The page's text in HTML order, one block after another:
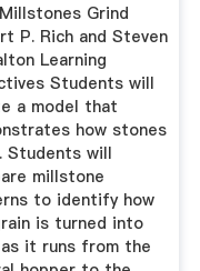
Grind
P. Rich and Steven
Learning
Students will
a model that
how stones
Students will
millstone
to identify how
is turned into
it runs from the